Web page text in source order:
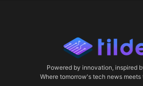
Powered by innovation, inspired
Where tomorrow's tech news meets